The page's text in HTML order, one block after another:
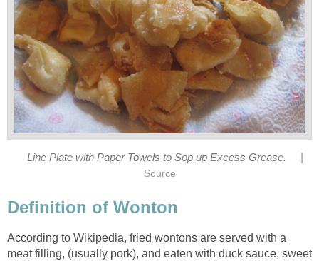
Line Plate with Paper Towels to Sop up Excess Grease.
Source
Definition of Wonton
According to Wikipedia, fried wontons are served with a
meat filling, (usually pork), and eaten with duck sauce, sweet